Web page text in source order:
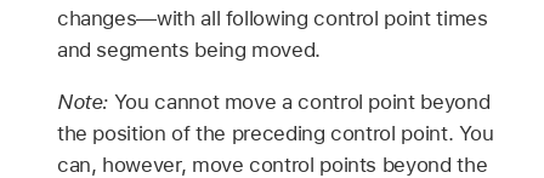
changes—with all following control point times
and segments being moved.
Note: You cannot move a control point beyond
the position of the preceding control point. You
can, however, move control points beyond the